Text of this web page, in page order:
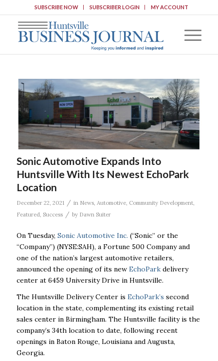
SUBSCRIBE NOW SUBSCRIBER LOGIN MY ACCOUNT
Sonic Automotive Expands Into
Huntsville With Its Newest EchoPark
Location
December 22, 2021 / in News, Automotive, Community Development,
Featured Success / by Dawn Suiter
On Tuesday, Sonic Automotive Inc. (“Sonic” or the
“Company”) (NYSE:SAH), a Fortune 500 Company and
one of the nation’s largest automotive retailers,
announced the opening of its new EchoParkdelivery
center at 6459 University Drive in Huntsville.
The Huntsville Delivery Center is EchoPark’s second
location in the state, complementing its existing retail
sales center in Birmingham. The Huntsville facility is the
company’s 34th location to date, following recent
openings in Baton Rouge, Louisiana and Augusta,
Georgia.